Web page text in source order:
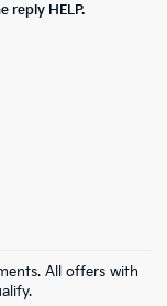
reply HELP.
All offers with